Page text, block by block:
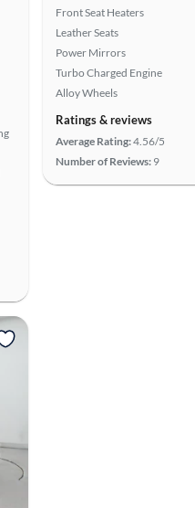
Front Seat Heaters
Leather Seats
Power Mirrors
Turbo Charged Engine
Alloy Wheels
Ratings & reviews
Average Rating:4.56/5
Number of Reviews: 9